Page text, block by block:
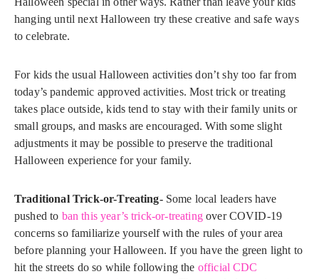
hanging until next Halloween try these creative and safe ways
to celebrate.
For kids the usual Halloween activities don’t shy too far from
today’s pandemic approved activities. Most trick or treating
takes place outside, kids tend to stay with their family units or
small groups, and masks are encouraged. With some slight
adjustments it may be possible to preserve the traditional
Halloween experience for your family.
Traditional Trick-or-Treating- Some local leaders have
pushed to ban this year’s trick-or-treatingover COVID-19
concerns so familiarize yourself with the rules of your area
before planning your Halloween. If you have the green light to
hit the streets do so while following the official CDC